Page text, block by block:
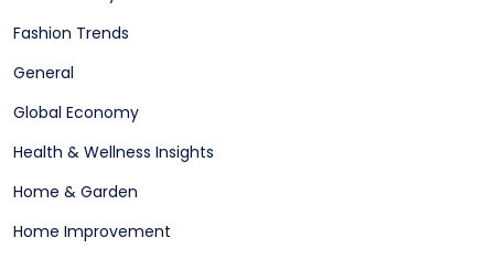
Fashion Trends
General
Global Economy
Health & Wellness Insights
Home & Garden
Home Improvement